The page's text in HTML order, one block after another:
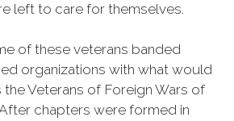
left to care for themselves.
of these veterans banded
organizations with what would
Veterans of Foreign Wars of
chapters were formed in